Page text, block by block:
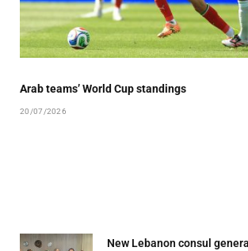
Arab teams’ World Cup standings
20/07/2026
New Lebanon consul